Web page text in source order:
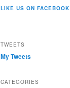
on Twitter
Instagram
LIKE US ON
TWEETS
My Tweets
CATEGORIES